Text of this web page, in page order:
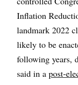
Inflation
landmark 2022
likely to be
following years,
said in a post-